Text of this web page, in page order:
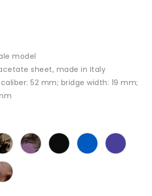
model
sheet, made in Italy
52 mm; bridge width: 19 mm;